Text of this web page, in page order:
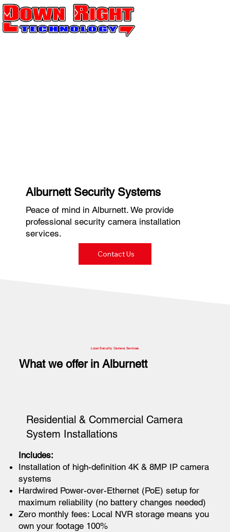
Alburnett Security Systems
Peace of mind in Alburnett. We provide
professional security camera installation
services.
Contact Us
Residential & Commercial Camera
System Installations
Includes:
Installation of high-definition 4K & 8MP IP camera
systems
Hardwired Power-over-Ethernet (PoE) setup for
maximum reliability (no battery changes needed)
Zero monthly fees: Local NVR storage means you
own your footage 100%
What we offer in Alburnett
Local Security Camera Services